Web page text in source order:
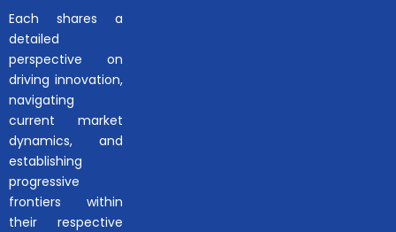
Each shares a
detailed
perspective on
driving innovation,
navigating
current market
dynamics, and
establishing
progressive
frontiers within
their respective